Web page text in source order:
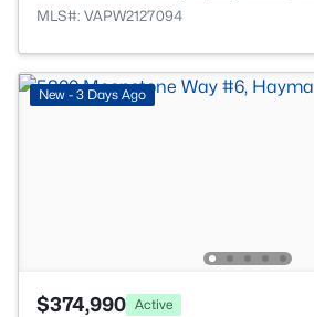
MLS#: VAPW2127094
New - 3 Days Ago
$374,990 Active